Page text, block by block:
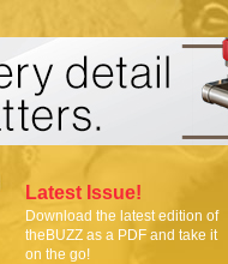
Latest Issue!
Download the latest edition of
theBUZZ as a PDF and take it
on the go!